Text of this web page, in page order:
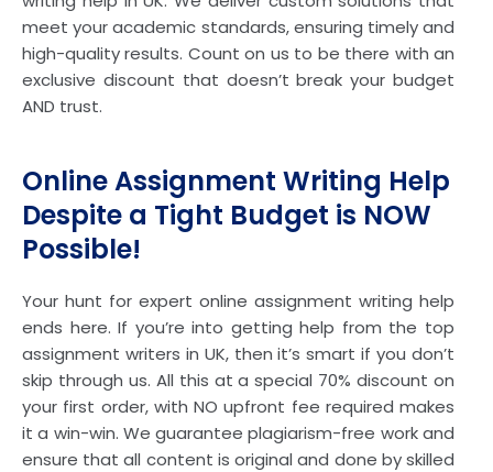
meet your academic standards, ensuring timely and
high-quality results. Count on us to be there with an
exclusive discount that doesn’t break your budget
AND trust.
Online Assignment Writing Help
Despite a Tight Budget is NOW
Possible!
Your hunt for expert online assignment writing help
ends here. If you’re into getting help from the top
assignment writers in UK, then it’s smart if you don’t
skip through us. All this at a special 70% discount on
your first order, with NO upfront fee required makes
it a win-win. We guarantee plagiarism-free work and
ensure that all content is original and done by skilled